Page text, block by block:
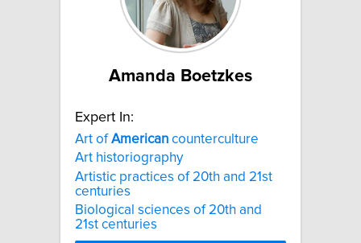
Amanda Boetzkes
Expert In:
Art ofAmerican counterculture
Art historiography
Artistic practices of 20th and 21st
centuries
Biological sciences of 20th and
21st centuries